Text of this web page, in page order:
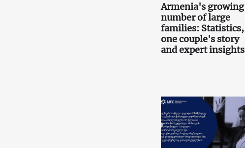
Armenia's growing
number of large
families: Statistics,
one couple's story
and expert insights